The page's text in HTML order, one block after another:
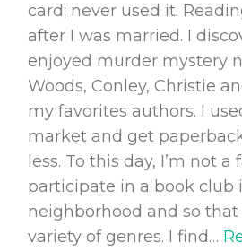
card; never used it.
after I was married. I
enjoyed murder mystery
Woods, Conley, Christie
my favorites authors. I
market and get
less. To this day, I’m not a
participate in a book club
neighborhood and so
variety of genres. I find…